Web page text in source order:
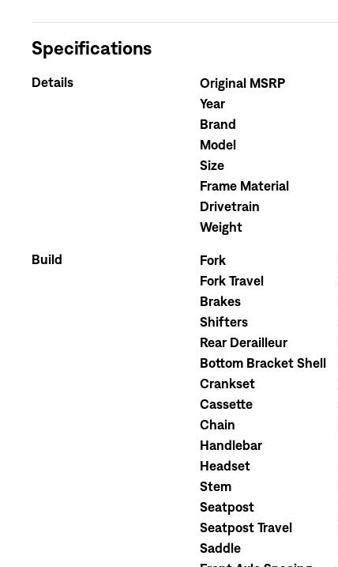
Specifications
Details Original MSRP
Year
Brand
Model
Size
Frame Material
Drivetrain
Weight
Build Fork
Fork Travel
Brakes
Shifters
Rear Derailleur
Bottom Bracket Shell
Crankset
Cassette
Chain
Handlebar
Headset
Stem
Seatpost
Seatpost Travel
Saddle